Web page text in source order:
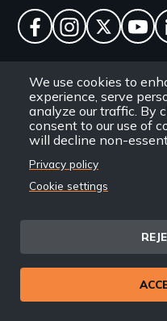
We use cookies to
experience, serve
analyze our traffic. By
consent to our use of
will decline non-
Privacy policy
Cookie settings
Facebook
Instagram
Twitter
New Day Films
Find out about new
discounts, and ways
Email
Terms and